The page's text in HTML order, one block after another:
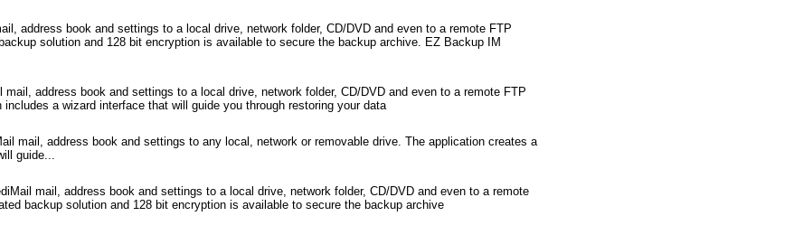
address book and settings to a local drive, network folder, CD/DVD and even to a remote FTP
solution and 128 bit encryption is available to secure the backup archive. EZ Backup IM
address book and settings to a local drive, network folder, CD/DVD and even to a remote FTP
a wizard interface that will guide you through restoring your data
mail, address book and settings to any local, network or removable drive. The application creates a
guide...
mail, address book and settings to a local drive, network folder, CD/DVD and even to a remote
backup solution and 128 bit encryption is available to secure the backup archive